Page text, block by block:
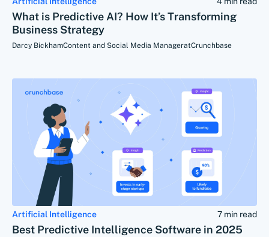
What is Predictive AI? How It’s Transforming
Business Strategy
Darcy BickhamContent and Social Media ManageratCrunchbase
Artificial Intelligence 7 min read
Best Predictive Intelligence Software in 2025